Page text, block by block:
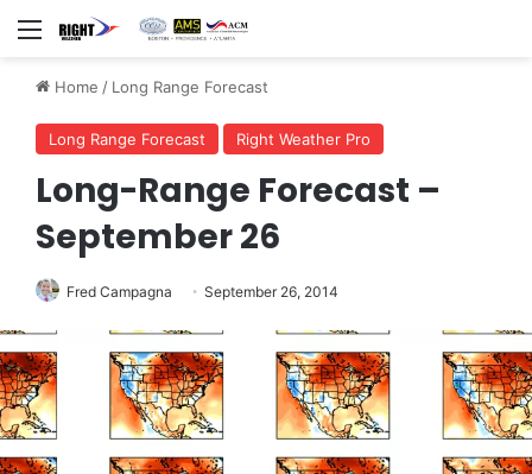
Menu
Home / Long Range Forecast
Long Range Forecast Right Weather Pro
Long-Range Forecast –
September 26
Fred Campagna September 26, 2014